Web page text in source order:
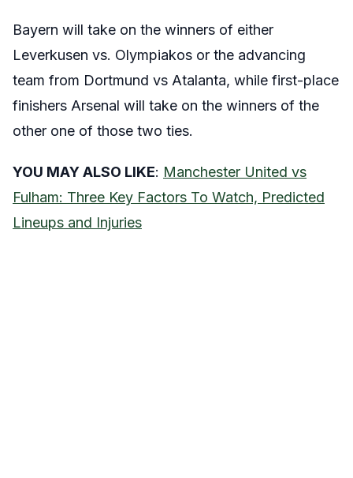
Bayern will take on the winners of either
Leverkusen vs. Olympiakos or the advancing
team from Dortmund vs Atalanta, while first-place
finishers Arsenal will take on the winners of the
other one of those two ties.
YOU MAY ALSO LIKE: Manchester United vs
Fulham: Three Key Factors To Watch, Predicted
Lineups and Injuries